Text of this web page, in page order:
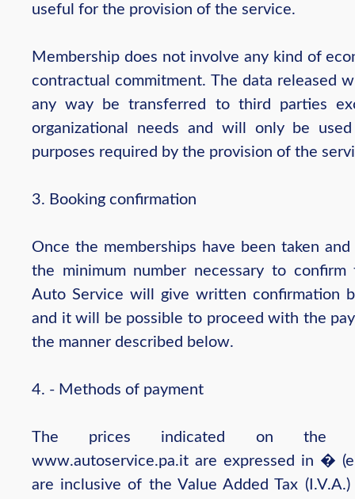
useful for the provision of the service.
Membership does not involve any kind of
contractual commitment. The data released
any way be transferred to third parties
organizational needs and will only be
purposes required by the provision of the
3. Booking confirmation
Once the memberships have been taken and
the minimum number necessary to confirm
Auto Service will give written confirmation
and it will be possible to proceed with the
the manner described below.
4. - Methods of payment
The prices indicated on the
www.autoservice.pa.it are expressed in �
are inclusive of the Value Added Tax